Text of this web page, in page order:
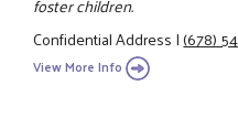
Confidential Address|(678)
View More Info